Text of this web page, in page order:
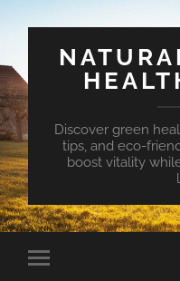
Discover green
tips, and eco-
boost vitality
Toggle